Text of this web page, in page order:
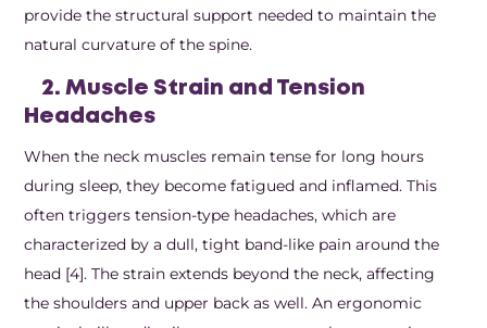
provide the structural support needed to maintain the
natural curvature of the spine.
2. Muscle Strain and Tension
Headaches
When the neck muscles remain tense for long hours
during sleep, they become fatigued and inflamed. This
often triggers tension-type headaches, which are
characterized by a dull, tight band-like pain around the
head [4]. The strain extends beyond the neck, affecting
the shoulders and upper back as well. An ergonomic